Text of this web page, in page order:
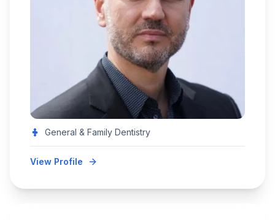
General & Family Dentistry
View Profile